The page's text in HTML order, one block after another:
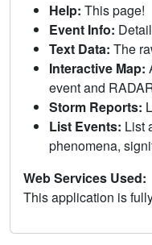
Help: This page!
Event Info:
Text Data: The
Interactive Map:
event and
Storm Reports:
List Events: List
phenomena,
Web Services Used:
This application is